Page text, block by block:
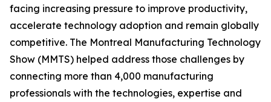
facing increasing pressure to improve productivity,
accelerate technology adoption and remain globally
competitive. The Montreal Manufacturing Technology
Show (MMTS) helped address those challenges by
connecting more than 4,000 manufacturing
professionals with the technologies, expertise and